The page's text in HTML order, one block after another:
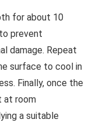
for about 10
prevent
damage. Repeat
surface to cool in
Finally, once the
at room
a suitable